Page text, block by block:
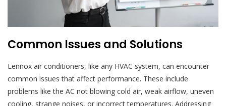
Common Issues and Solutions
Lennox air conditioners, like any HVAC system, can encounter
common issues that affect performance. These include
problems like the AC not blowing cold air, weak airflow, uneven
cooling, strange noises, or incorrect temperatures. Addressing